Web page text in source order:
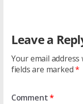
Leave a
Your email
fields are marked*
Comment*